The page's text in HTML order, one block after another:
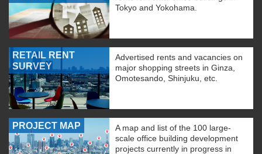
Tokyo and Yokohama.
RETAIL RENT
SURVEY
Advertised rents and vacancies on
major shopping streets in Ginza,
Omotesando, Shinjuku, etc.
PROJECT MAP
A map and list of the 100 large-
scale office building development
projects currently in progress in